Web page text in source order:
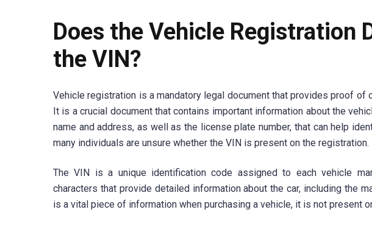
Does the Vehicle Registration
the VIN?
Vehicle registration is a mandatory legal document that provides proof of
It is a crucial document that contains important information about the
name and address, as well as the license plate number, that can help
many individuals are unsure whether the VIN is present on the registration.
The VIN is a unique identification code assigned to each vehicle
characters that provide detailed information about the car, including the
is a vital piece of information when purchasing a vehicle, it is not present